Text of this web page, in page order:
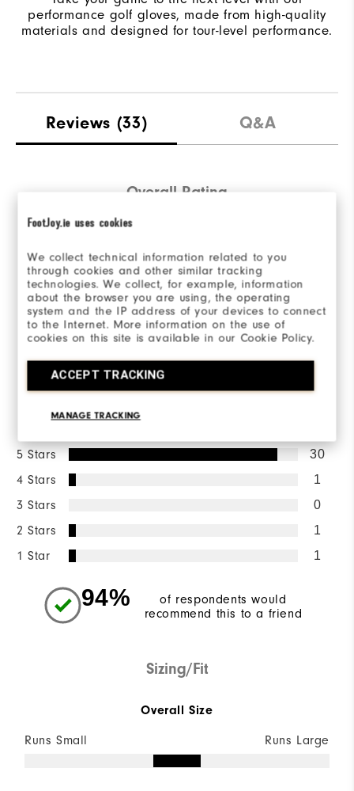
FootJoy.ie uses cookies
We collect technical information related to you
through cookies and other similar tracking
technologies. We collect, for example, information
about the browser you are using, the operating
system and the IP address of your devices to connect
to the Internet. More information on the use of
cookies on this site is available in our Cookie Policy.
ACCEPT TRACKING
MANAGE TRACKING
performance golf gloves, made from high-quality
materials and designed for tour-level performance.
Reviews (33) Q&A
Overall Rating
Based on 33 Review(s)
WRITE A REVIEW
Ratings Distribution
5 Stars 30
4 Stars 1
3 Stars 0
2 Stars 1
1 Star 1
94%
of respondents would
recommend this to a friend
Sizing/Fit
Overall Size
Runs Small Runs Large